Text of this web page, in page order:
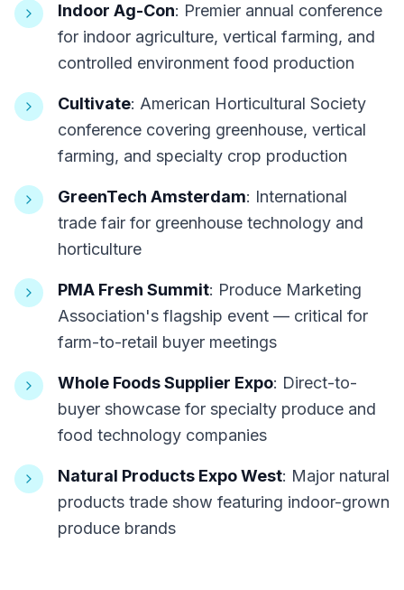
Indoor Ag-Con: Premier annual conference
for indoor agriculture, vertical farming, and
controlled environment food production
Cultivate: American Horticultural Society
conference covering greenhouse, vertical
farming, and specialty crop production
GreenTech Amsterdam: International
trade fair for greenhouse technology and
horticulture
PMA Fresh Summit: Produce Marketing
Association's flagship event — critical for
farm-to-retail buyer meetings
Whole Foods Supplier Expo: Direct-to-
buyer showcase for specialty produce and
food technology companies
Natural Products Expo West: Major natural
products trade show featuring indoor-grown
produce brands